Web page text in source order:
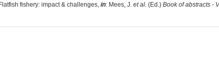
fishery: impact & challenges, in: Mees, J. et al. (Ed.) Book of abstracts -